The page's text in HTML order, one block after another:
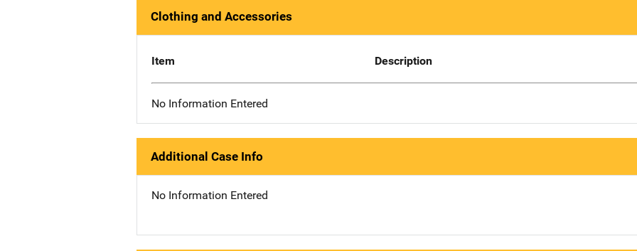
Clothing and Accessories
Item Description
No Information Entered
Additional Case Info
No Information Entered